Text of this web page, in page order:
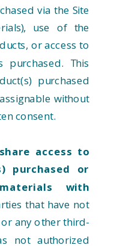
via the Site
use of the
or access to
This
purchased
without
consent.
access to
purchased or
with
that have not
any other third-
not authorized